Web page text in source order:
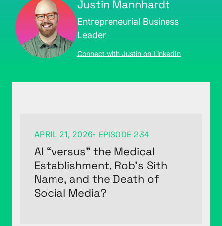
Justin Mannhardt
Entrepreneurial Business
Leader
Connect with Justin on LinkedIn
APRIL 21, 2026 EPISODE 234
AI “versus” the Medical
Establishment, Rob’s Sith
Name, and the Death of
Social Media?